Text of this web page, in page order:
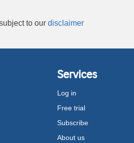
to our disclaimer
Services
Log in
Free trial
Subscribe
About us